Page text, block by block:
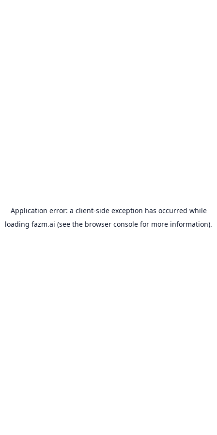
Application error: a client-side exception has occurred while
loading fazm.ai (see the browser console for more information).